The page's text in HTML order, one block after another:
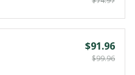
$91.96
$99.96